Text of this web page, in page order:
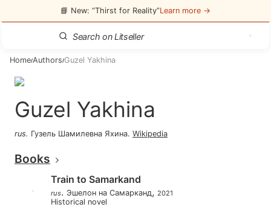
📘 New: “Thirst for Reality”Learn more →
Home/Authors/Guzel Yakhina
Guzel Yakhina
rus. Гузель Шамилевна Яхина. Wikipedia
Books
Train to Samarkand
rus. Эшелон на Самарканд, 2021
Historical novel